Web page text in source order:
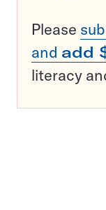
Please
and add
literacy